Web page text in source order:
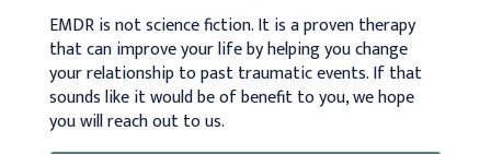
EMDR is not science fiction. It is a proven therapy
that can improve your life by helping you change
your relationship to past traumatic events. If that
sounds like it would be of benefit to you, we hope
you will reach out to us.